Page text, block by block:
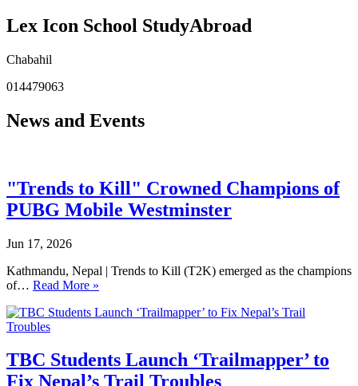
Lex Icon School StudyAbroad
Chabahil
014479063
News and Events
"Trends to Kill" Crowned Champions of
PUBG Mobile Westminster
Jun 17, 2026
Kathmandu, Nepal | Trends to Kill (T2K) emerged as the champions
of… Read More »
TBC Students Launch ‘Trailmapper’ to
Fix Nepal’s Trail Troubles